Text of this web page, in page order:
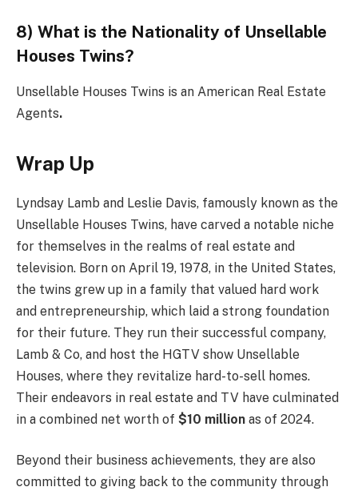
8) What is the Nationality of Unsellable
Houses Twins?
Unsellable Houses Twins is an American Real Estate
Agents.
Wrap Up
Lyndsay Lamb and Leslie Davis, famously known as the
Unsellable Houses Twins, have carved a notable niche
for themselves in the realms of real estate and
television. Born on April 19, 1978, in the United States,
the twins grew up in a family that valued hard work
and entrepreneurship, which laid a strong foundation
for their future. They run their successful company,
Lamb & Co, and host the HGTV show Unsellable
Houses, where they revitalize hard-to-sell homes.
Their endeavors in real estate and TV have culminated
in a combined net worth of $10 million as of 2024.
Beyond their business achievements, they are also
committed to giving back to the community through